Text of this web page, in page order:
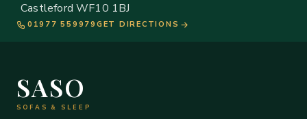
Castleford WF10 1BJ
01977 559979 GET DIRECTIONS
SASO
SOFAS & SLEEP